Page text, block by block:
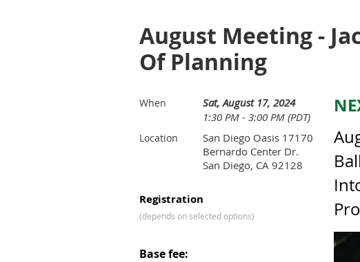
August Meeting -
Of Planning
When
Sat, August 17, 2024
1:30 PM - 3:00 PM (PDT)
Location
San Diego Oasis 17170
Bernardo Center Dr.
San Diego, CA 92128
Registration
(depends on selected options)
Base fee: